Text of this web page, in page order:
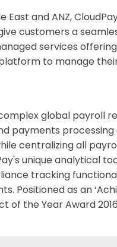
East and ANZ,
customers a
services
to manage
global payroll
payments processing
centralizing all
unique analytical
tracking
Positioned as an
of the Year Award